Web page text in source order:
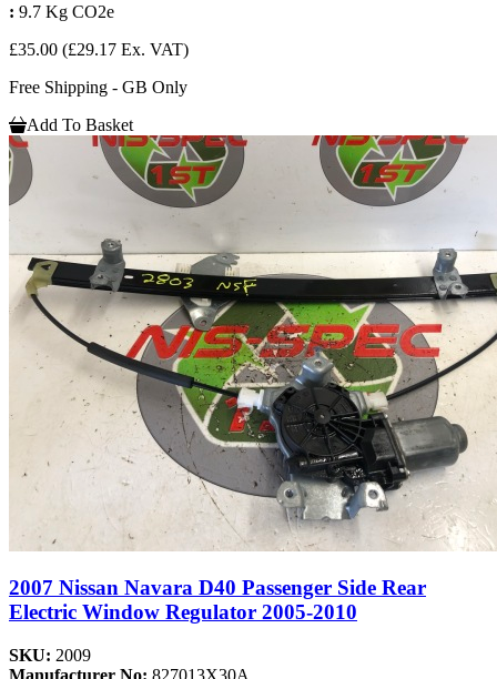
: 9.7 Kg CO2e
£35.00 (£29.17 Ex. VAT)
Free Shipping - GB Only
Add To Basket
2007 Nissan Navara D40 Passenger Side Rear
Electric Window Regulator 2005-2010
SKU: 2009
Manufacturer No: 827013X30A